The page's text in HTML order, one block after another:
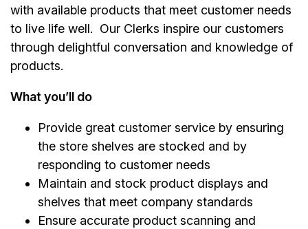
with available products that meet customer needs
to live life well. Our Clerks inspire our customers
through delightful conversation and knowledge of
products.
What you’ll do
Provide great customer service by ensuring
the store shelves are stocked and by
responding to customer needs
Maintain and stock product displays and
shelves that meet company standards
Ensure accurate product scanning and